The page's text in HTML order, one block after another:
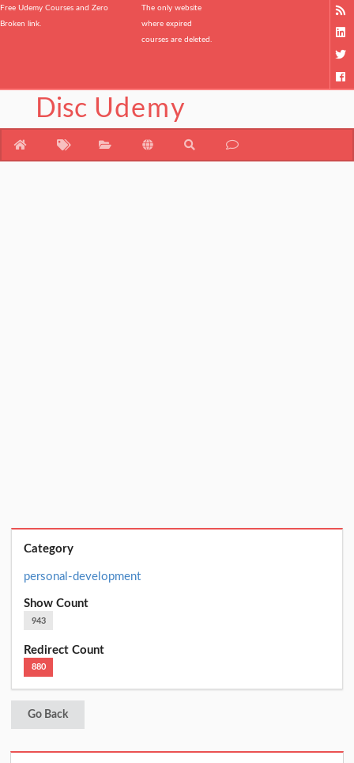
Free Udemy Courses and Zero
Broken link.
The only website
where expired
courses are deleted.
Disc Udemy
Category
personal-development
Show Count
943
Redirect Count
880
Go Back